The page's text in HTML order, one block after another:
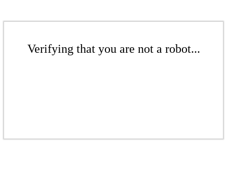
Verifying that you are not a robot...